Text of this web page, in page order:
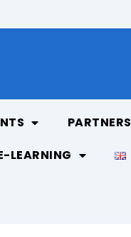
PARTNERS
LEARNING